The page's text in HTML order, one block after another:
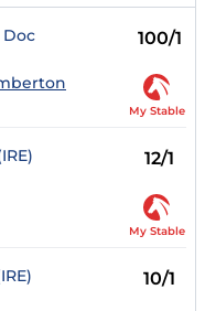
100/1
My Stable
12/1
My Stable
10/1